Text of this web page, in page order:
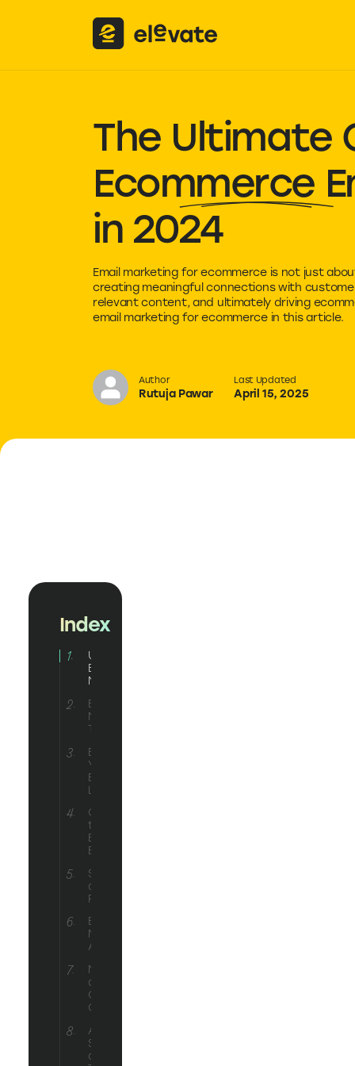
The Ultimate
Ecommerce
in 2024
Email marketing for ecommerce is not just
creating meaningful connections with
relevant content, and ultimately driving
email marketing for ecommerce in this article.
Author
Rutuja Pawar
Last Updated
April 15, 2025
Index
Understanding
Email
Marketing
Email
Marketing
Trends
Building
Your
Email
List
Crafting
the Perfect
Ecommerce
Email
Segmentation
and
Personalization
Email
Marketing
Automation
Measuring
and
Optimizing
Campaigns
Advanced
Strategies
and